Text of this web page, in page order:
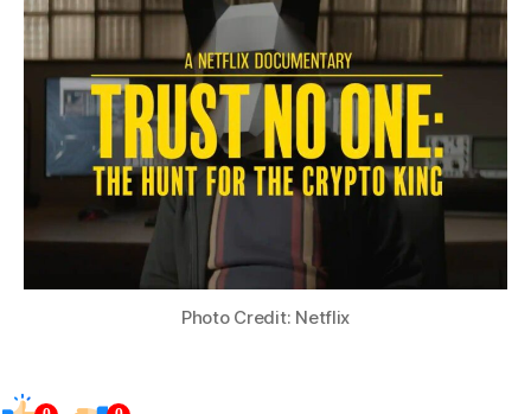
Photo Credit: Netflix